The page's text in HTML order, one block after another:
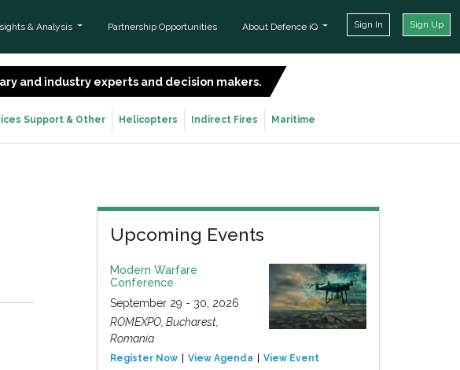
& Analysis Partnership Opportunities About Defence iQ Sign In Sign Up
and industry experts and decision makers.
Support & Other Helicopters Indirect Fires Maritime
Upcoming Events
Modern Warfare
Conference
September 29 - 30, 2026
ROMEXPO, Bucharest,
Romania
Register Now View Agenda View Event